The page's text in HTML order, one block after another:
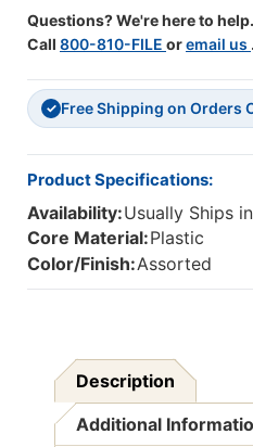
Questions? We're here to help.
Call 800-810-FILE oremail us .
✓ Free Shipping on Orders
Product Specifications:
Availability:Usually Ships
Core Material:Plastic
Color/Finish:Assorted
Description
Additional